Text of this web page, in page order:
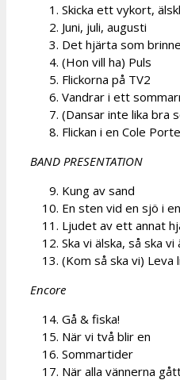
Skicka ett vykort,
Juni, juli, augusti
Det hjärta som
(Hon vill ha) Puls
Flickorna på TV2
Vandrar i ett
(Dansar inte lika bra
Flickan i en Cole
BAND PRESENTATION
Kung av sand
En sten vid en sjö i
Ljudet av ett annat
Ska vi älska, så ska
(Kom så ska vi) Leva
Encore
Gå & fiska!
När vi två blir en
Sommartider
När alla vännerna